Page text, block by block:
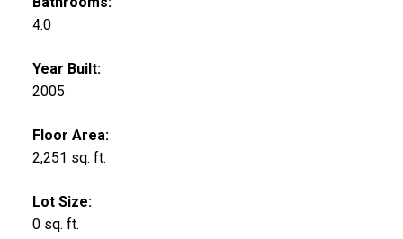
4.0
Year Built:
2005
Floor Area:
2,251 sq. ft.
Lot Size:
0 sq. ft.